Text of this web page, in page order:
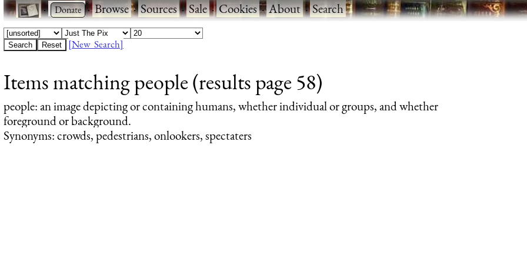
· ·Browse·Sources·Sale·Cookies·About·Search
[New Search]
Items matching people (results page 58)
people: an image depicting or containing humans, whether individual or groups, and whether
foreground or background.
Synonyms: crowds, pedestrians, onlookers, spectaters